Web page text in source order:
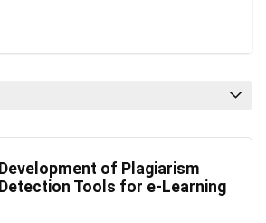
Development of Plagiarism
Detection Tools for e-Learning